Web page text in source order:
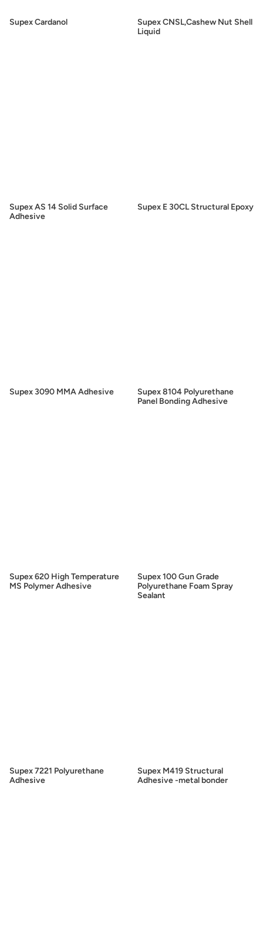
Supex Cardanol
Supex CNSL,Cashew Nut Shell
Liquid
Supex AS 14 Solid Surface
Adhesive
Supex E 30CL Structural Epoxy
Supex 3090 MMA Adhesive
Supex 8104 Polyurethane
Panel Bonding Adhesive
Supex 620 High Temperature
MS Polymer Adhesive
Supex 100 Gun Grade
Polyurethane Foam Spray
Sealant
Supex 7221 Polyurethane
Adhesive
Supex M419 Structural
Adhesive -metal bonder